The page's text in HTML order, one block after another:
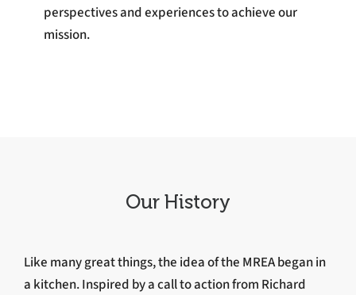
perspectives and experiences to achieve our
mission.
Our History
Like many great things, the idea of the MREA began in
a kitchen. Inspired by a call to action from Richard